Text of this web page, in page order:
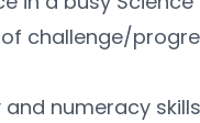
challenge/
numeracy